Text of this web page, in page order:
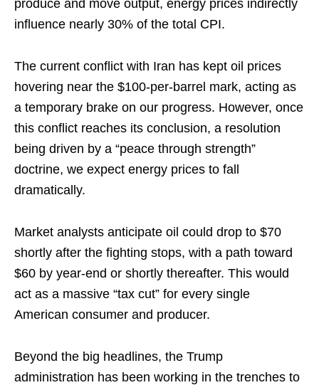
produce and move output, energy prices indirectly
influence nearly 30% of the total CPI.
The current conflict with Iran has kept oil prices
hovering near the $100-per-barrel mark, acting as
a temporary brake on our progress. However, once
this conflict reaches its conclusion, a resolution
being driven by a “peace through strength”
doctrine, we expect energy prices to fall
dramatically.
Market analysts anticipate oil could drop to $70
shortly after the fighting stops, with a path toward
$60 by year-end or shortly thereafter. This would
act as a massive “tax cut” for every single
American consumer and producer.
Beyond the big headlines, the Trump
administration has been working in the trenches to